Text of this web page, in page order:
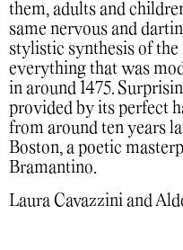
them, adults and
same nervous and
stylistic synthesis of
everything that was
in around 1475.
provided by its perfect
from around ten years
Boston, a poetic
Bramantino.
Laura Cavazzini and